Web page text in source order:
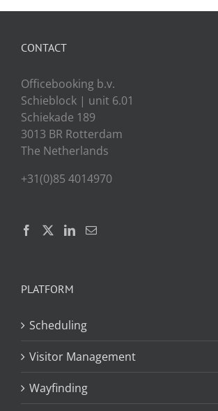
CONTACT
Officebooking b.v.
Schieblock | unit 6.01
Schiekade 189
3013 BR Rotterdam
The Netherlands
+31(0)85 4014970
PLATFORM
Scheduling
Visitor Management
Wayfinding